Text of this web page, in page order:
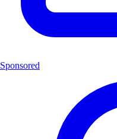
Sponsored